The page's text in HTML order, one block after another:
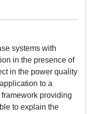
systems with
in the presence of
in the power quality
to a
providing
to explain the